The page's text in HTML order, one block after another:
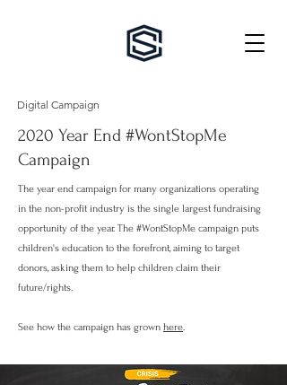
Digital Campaign
2020 Year End #WontStopMe
Campaign
The year end campaign for many organizations operating
in the non-profit industry is the single largest fundraising
opportunity of the year. The #WontStopMe campaign puts
children's education to the forefront, aiming to target
donors, asking them to help children claim their
future/rights.
See how the campaign has grown here.